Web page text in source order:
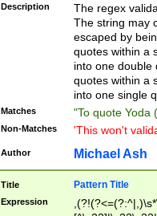
Description
The regex
The string may
escaped by
quotes within a
into one double
quotes within a
into one single
Matches "To quote Yoda
Non-Matches 'This won't
Author Michael Ash
Title Pattern Title
Expression